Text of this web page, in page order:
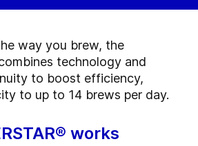
way you brew, the
technology and
to boost efficiency,
to up to 14 brews per day.
works